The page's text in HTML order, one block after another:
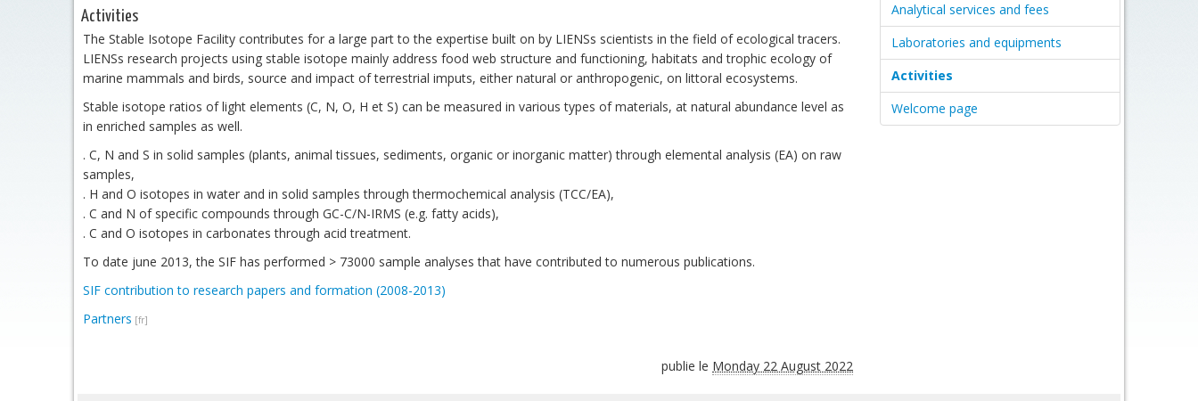
Activities
The Stable Isotope Facility contributes for a large part to the expertise built on by LIENSs scientists in the field of ecological tracers.
LIENSs research projects using stable isotope mainly address food web structure and functioning, habitats and trophic ecology of
marine mammals and birds, source and impact of terrestrial imputs, either natural or anthropogenic, on littoral ecosystems.
Stable isotope ratios of light elements (C, N, O, H et S) can be measured in various types of materials, at natural abundance level as
in enriched samples as well.
. C, N and S in solid samples (plants, animal tissues, sediments, organic or inorganic matter) through elemental analysis (EA) on raw
samples,
. H and O isotopes in water and in solid samples through thermochemical analysis (TCC/EA),
. C and N of specific compounds through GC-C/N-IRMS (e.g. fatty acids),
. C and O isotopes in carbonates through acid treatment.
To date june 2013, the SIF has performed > 73000 sample analyses that have contributed to numerous publications.
SIF contribution to research papers and formation (2008-2013)
Partners
publie le Monday 22 August 2022
Analytical services and fees
Laboratories and equipments
Activities
Welcome page